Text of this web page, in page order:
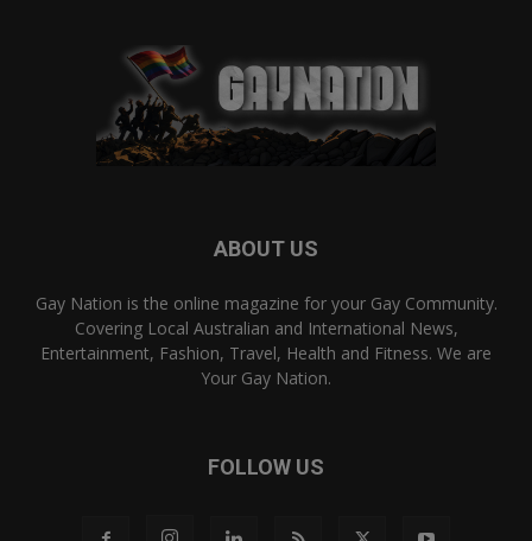
ABOUT US
Gay Nation is the online magazine for your Gay Community.
Covering Local Australian and International News,
Entertainment, Fashion, Travel, Health and Fitness. We are
Your Gay Nation.
FOLLOW US